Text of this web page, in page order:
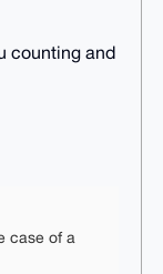
counting and
case of a